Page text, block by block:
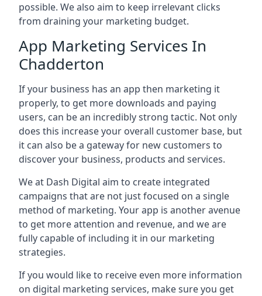
possible. We also aim to keep irrelevant clicks
from draining your marketing budget.
App Marketing Services In
Chadderton
If your business has an app then marketing it
properly, to get more downloads and paying
users, can be an incredibly strong tactic. Not only
does this increase your overall customer base, but
it can also be a gateway for new customers to
discover your business, products and services.
We at Dash Digital aim to create integrated
campaigns that are not just focused on a single
method of marketing. Your app is another avenue
to get more attention and revenue, and we are
fully capable of including it in our marketing
strategies.
If you would like to receive even more information
on digital marketing services, make sure you get